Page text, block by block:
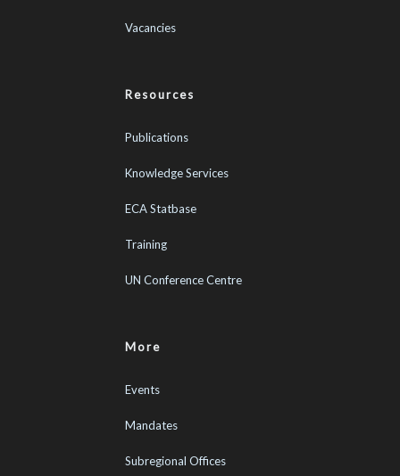
Vacancies
Resources
Publications
Knowledge Services
ECA Statbase
Training
UN Conference Centre
More
Events
Mandates
Subregional Offices